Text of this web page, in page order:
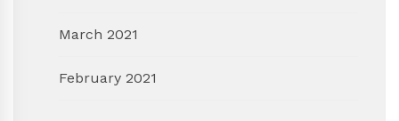
March 2021
February 2021